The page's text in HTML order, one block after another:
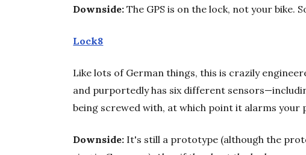
Downside: The GPS is on the lock, not your bike.
Lock8
Like lots of German things, this is crazily
and purportedly has six different
being screwed with, at which point it alarms
Downside: It's still a prototype (although the